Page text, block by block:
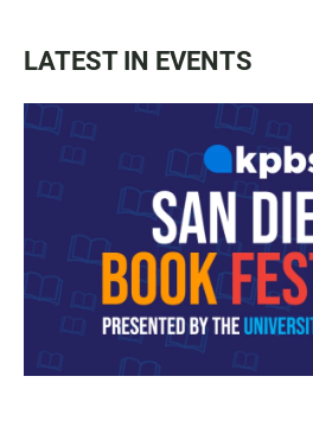
LATEST IN EVENTS